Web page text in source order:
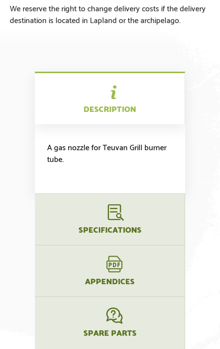
We reserve the right to change delivery costs if the delivery
destination is located in Lapland or the archipelago.
DESCRIPTION
A gas nozzle for Teuvan Grill burner
tube.
SPECIFICATIONS
APPENDICES
SPARE PARTS